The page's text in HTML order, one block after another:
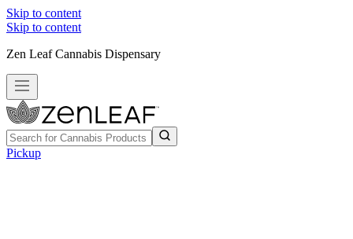
Skip to content
Skip to content
Zen Leaf Cannabis Dispensary
Pickup